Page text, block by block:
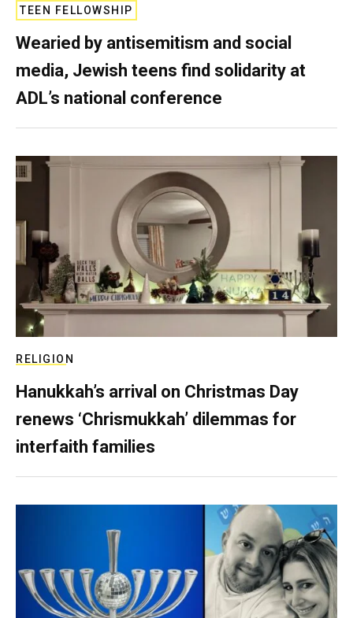
TEEN FELLOWSHIP
Wearied by antisemitism and social
media, Jewish teens find solidarity at
ADL’s national conference
RELIGION
Hanukkah’s arrival on Christmas Day
renews ‘Chrismukkah’ dilemmas for
interfaith families